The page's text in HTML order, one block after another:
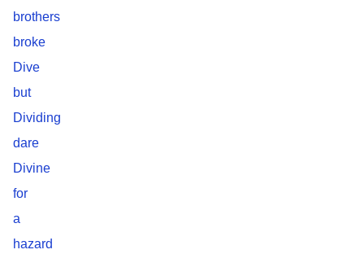
brothers
broke
Dive
but
Dividing
dare
Divine
for
a
hazard